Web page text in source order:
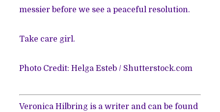
messier before we see a peaceful resolution.
Take care girl.
Photo Credit:Helga Esteb / Shutterstock.com
Veronica Hilbring is a writer and can be found